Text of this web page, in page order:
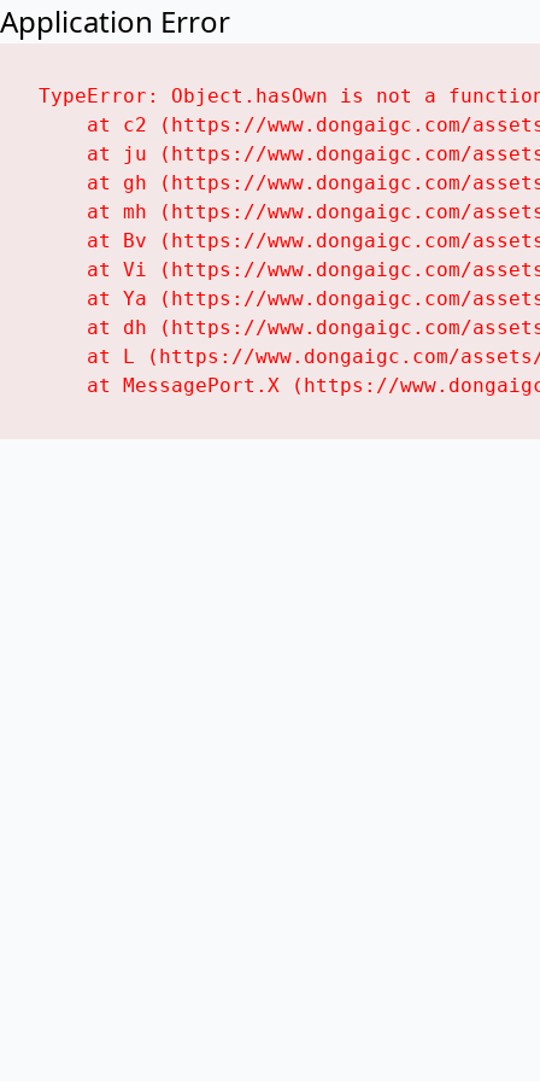
Application Error
TypeError: Object.hasOwn is not a
at c2 (https://www.dongaigc.com/
at ju (https://www.dongaigc.com/
at gh (https://www.dongaigc.com/
at mh (https://www.dongaigc.com/
at Bv (https://www.dongaigc.com/
at Vi (https://www.dongaigc.com/
at Ya (https://www.dongaigc.com/
at dh (https://www.dongaigc.com/
at L (https://www.dongaigc.com/
at MessagePort.X (https://